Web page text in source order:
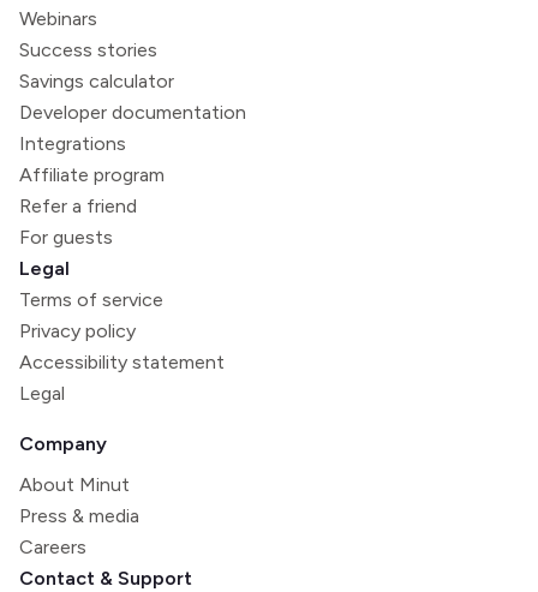
Webinars
Success stories
Savings calculator
Developer documentation
Integrations
Affiliate program
Refer a friend
For guests
Legal
Terms of service
Privacy policy
Accessibility statement
Legal
Company
About Minut
Press & media
Careers
Contact & Support